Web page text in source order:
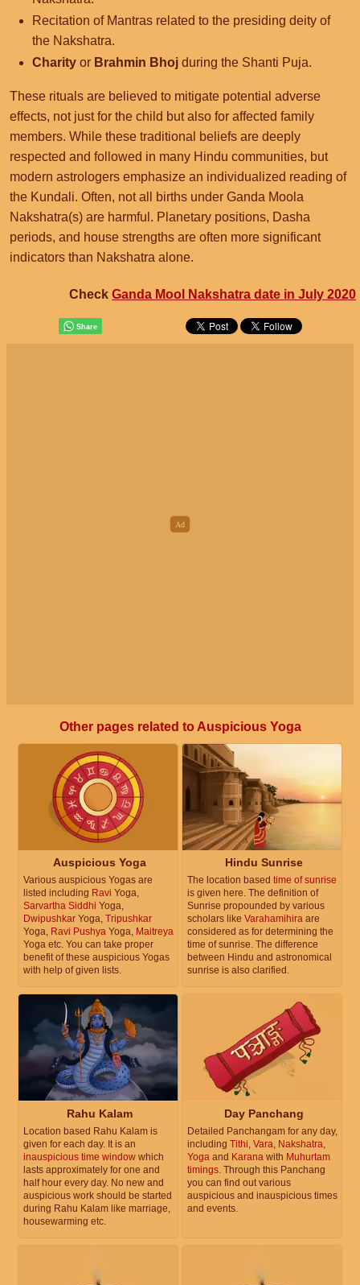
Recitation of Mantras related to the presiding deity of
the Nakshatra.
Charity or Brahmin Bhoj during the Shanti Puja.
These rituals are believed to mitigate potential adverse
effects, not just for the child but also for affected family
members. While these traditional beliefs are deeply
respected and followed in many Hindu communities, but
modern astrologers emphasize an individualized reading of
the Kundali. Often, not all births under Ganda Moola
Nakshatra(s) are harmful. Planetary positions, Dasha
periods, and house strengths are often more significant
indicators than Nakshatra alone.
Check Ganda Mool Nakshatra date in July 2020
Other pages related to Auspicious Yoga
Auspicious Yoga
Various auspicious Yogas are
listed including Ravi Yoga,
Sarvartha Siddhi Yoga,
Dwipushkar Yoga, Tripushkar
Yoga, Ravi Pushya Yoga, Maitreya
Yoga etc. You can take proper
benefit of these auspicious Yogas
with help of given lists.
Hindu Sunrise
The location based time of sunrise
is given here. The definition of
Sunrise propounded by various
scholars like Varahamihira are
considered as for determining the
time of sunrise. The difference
between Hindu and astronomical
sunrise is also clarified.
Rahu Kalam
Location based Rahu Kalam is
given for each day. It is an
inauspicious time window which
lasts approximately for one and
half hour every day. No new and
auspicious work should be started
during Rahu Kalam like marriage,
housewarming etc.
Day Panchang
Detailed Panchangam for any day,
including Tithi Vara Nakshatra
Yoga and Karana with Muhurtam
timings . Through this Panchang
you can find out various
auspicious and inauspicious times
and events.